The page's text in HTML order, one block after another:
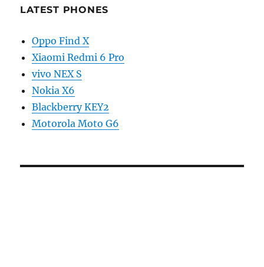
LATEST PHONES
Oppo Find X
Xiaomi Redmi 6 Pro
vivo NEX S
Nokia X6
Blackberry KEY2
Motorola Moto G6